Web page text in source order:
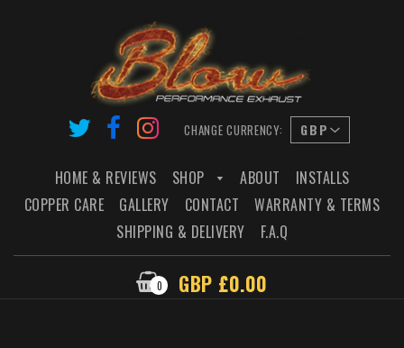
CHANGE CURRENCY:
HOME & REVIEWS SHOP ABOUT
INSTALLS
COPPER CARE
GALLERY CONTACT
WARRANTY & TERMS
SHIPPING & DELIVERY
F.A.Q
0 GBP £0.00